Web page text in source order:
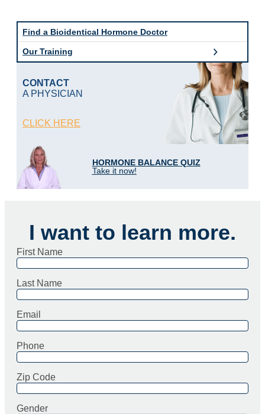
Find a Bioidentical Hormone Doctor
Our Training
CONTACT
A PHYSICIAN
CLICK HERE
HORMONE BALANCE QUIZ
Take it now!
I want to learn more.
First Name
Last Name
Email
Phone
Zip Code
Gender